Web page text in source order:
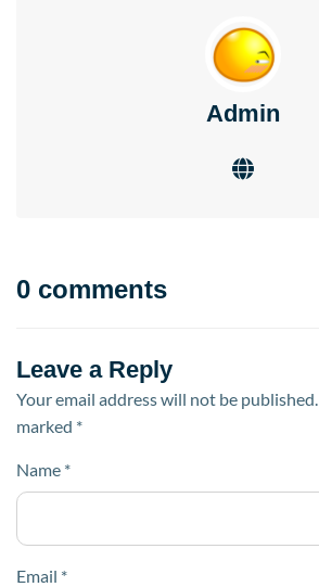
Admin
0 comments
Leave a Reply
Your email address will not be published.
marked *
Name *
Email *